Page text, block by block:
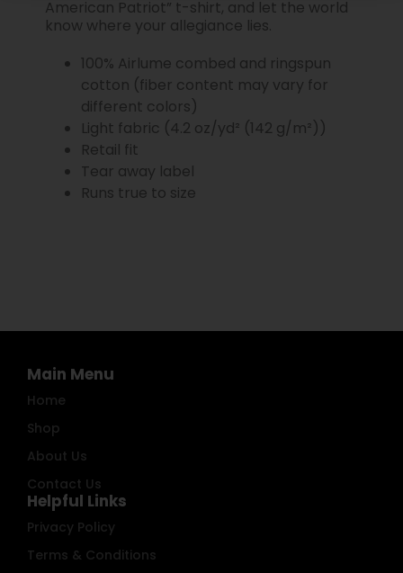
American Patriot” t-shirt, and let the world
know where your allegiance lies.
100% Airlume combed and ringspun
cotton (fiber content may vary for
different colors)
Light fabric (4.2 oz/yd² (142 g/m²))
Retail fit
Tear away label
Runs true to size
Main Menu
Home
Shop
About Us
Contact Us
Helpful Links
Privacy Policy
Terms & Conditions